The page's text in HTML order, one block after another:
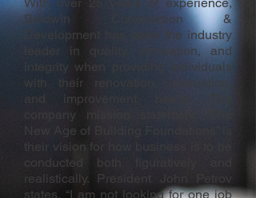
Baldwin Construction &
Development has been the industry
leader in quality, innovation, and
integrity when providing individuals
with their renovation, restoration,
and improvement needs. The
company mission statement “The
New Age of Building Foundations” is
their vision for how business is to be
conducted both figuratively and
realistically. President John Petrov
states, “I am not looking for one job